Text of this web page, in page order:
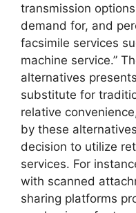
transmission
demand for, and
facsimile services
machine service.”
alternatives
substitute for
relative
by these
decision to utilize
services. For
with scanned
sharing platforms